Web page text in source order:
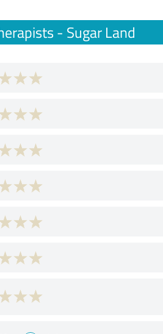
- Sugar Land